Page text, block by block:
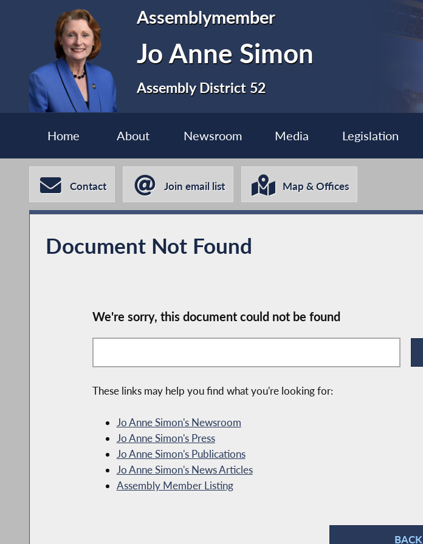
Assemblymember
Jo Anne Simon
Assembly District 52
Home About Newsroom Media Legislation
Contact Join email list Map & Offices
Document Not Found
We're sorry, this document could not be found
These links may help you find what you're looking for:
Jo Anne Simon's Newsroom
Jo Anne Simon's Press
Jo Anne Simon's Publications
Jo Anne Simon's News Articles
Assembly Member Listing
BACK